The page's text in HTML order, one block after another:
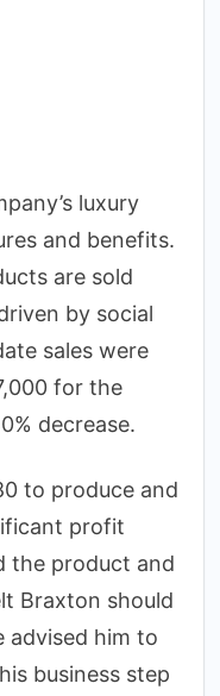
luxury
and benefits.
are sold
by social
sales were
for the
decrease.
to produce and
profit
the product and
Braxton should
advised him to
business step